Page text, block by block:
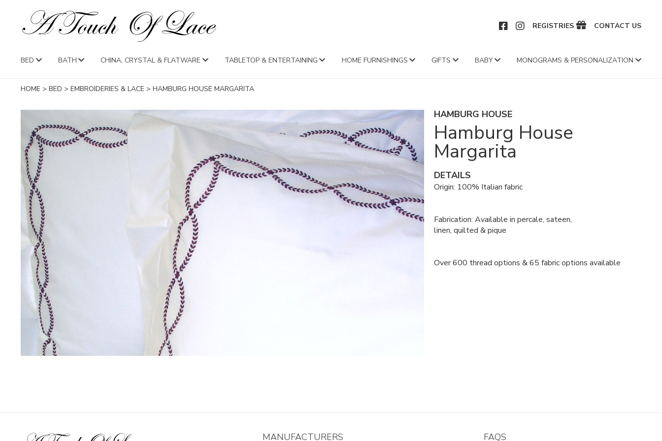
REGISTRIES CONTACT US
BED BATH CHINA, CRYSTAL & FLATWARE TABLETOP & ENTERTAINING HOME FURNISHINGS GIFTS BABY MONOGRAMS & PERSONALIZATION
HOME > BED > EMBROIDERIES & LACE > HAMBURG HOUSE MARGARITA
HAMBURG HOUSE
Hamburg House
Margarita
DETAILS
Origin: 100% Italian fabric
Fabrication: Available in percale, sateen,
linen, quilted & pique
Over 600 thread options & 65 fabric options available
MANUFACTURERS FAQS